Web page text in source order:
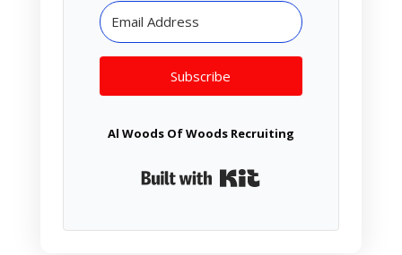
Subscribe
Al Woods Of Woods Recruiting